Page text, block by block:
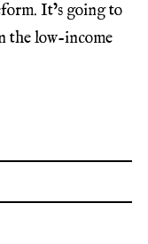
It’s going to
the low-income